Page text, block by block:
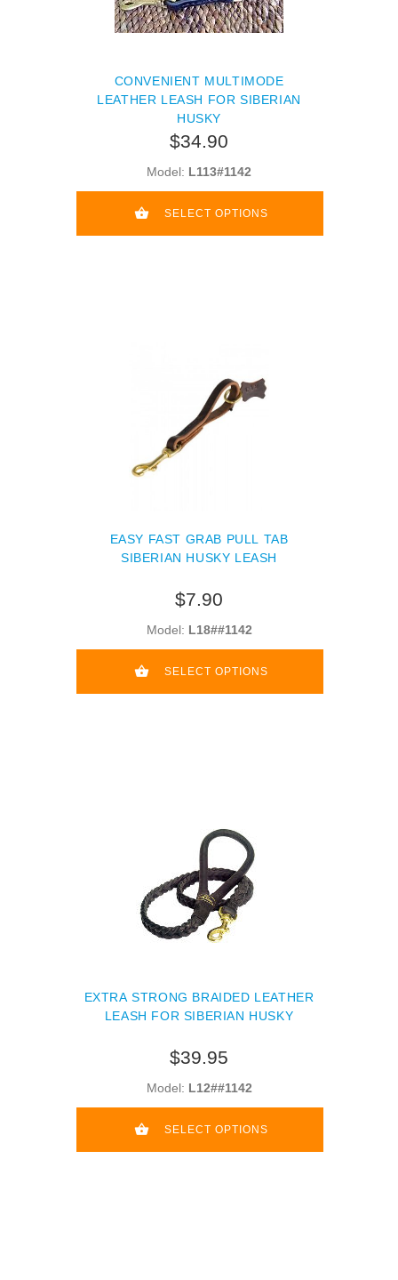
CONVENIENT MULTIMODE
LEATHER LEASH FOR SIBERIAN
HUSKY
$34.90
Model: L113#1142
SELECT OPTIONS
EASY FAST GRAB PULL TAB
SIBERIAN HUSKY LEASH
$7.90
Model: L18##1142
SELECT OPTIONS
EXTRA STRONG BRAIDED LEATHER
LEASH FOR SIBERIAN HUSKY
$39.95
Model: L12##1142
SELECT OPTIONS